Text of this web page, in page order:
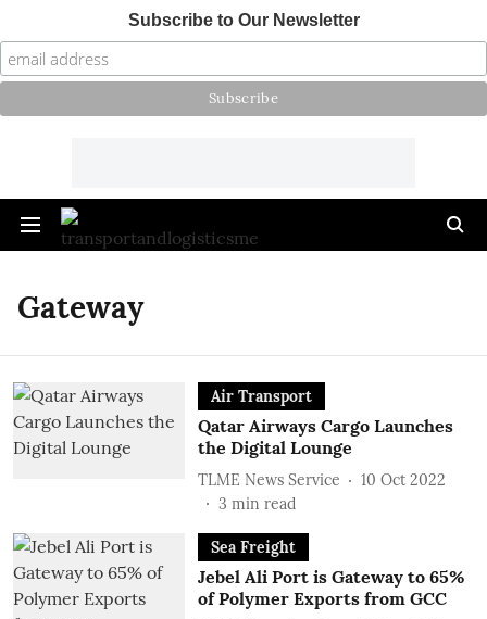
Subscribe to Our Newsletter
Gateway
Air Transport
Qatar Airways Cargo Launches
the Digital Lounge
TLME News Service
10 Oct 2022
3 min read
Sea Freight
Jebel Ali Port is Gateway to 65%
of Polymer Exports from GCC